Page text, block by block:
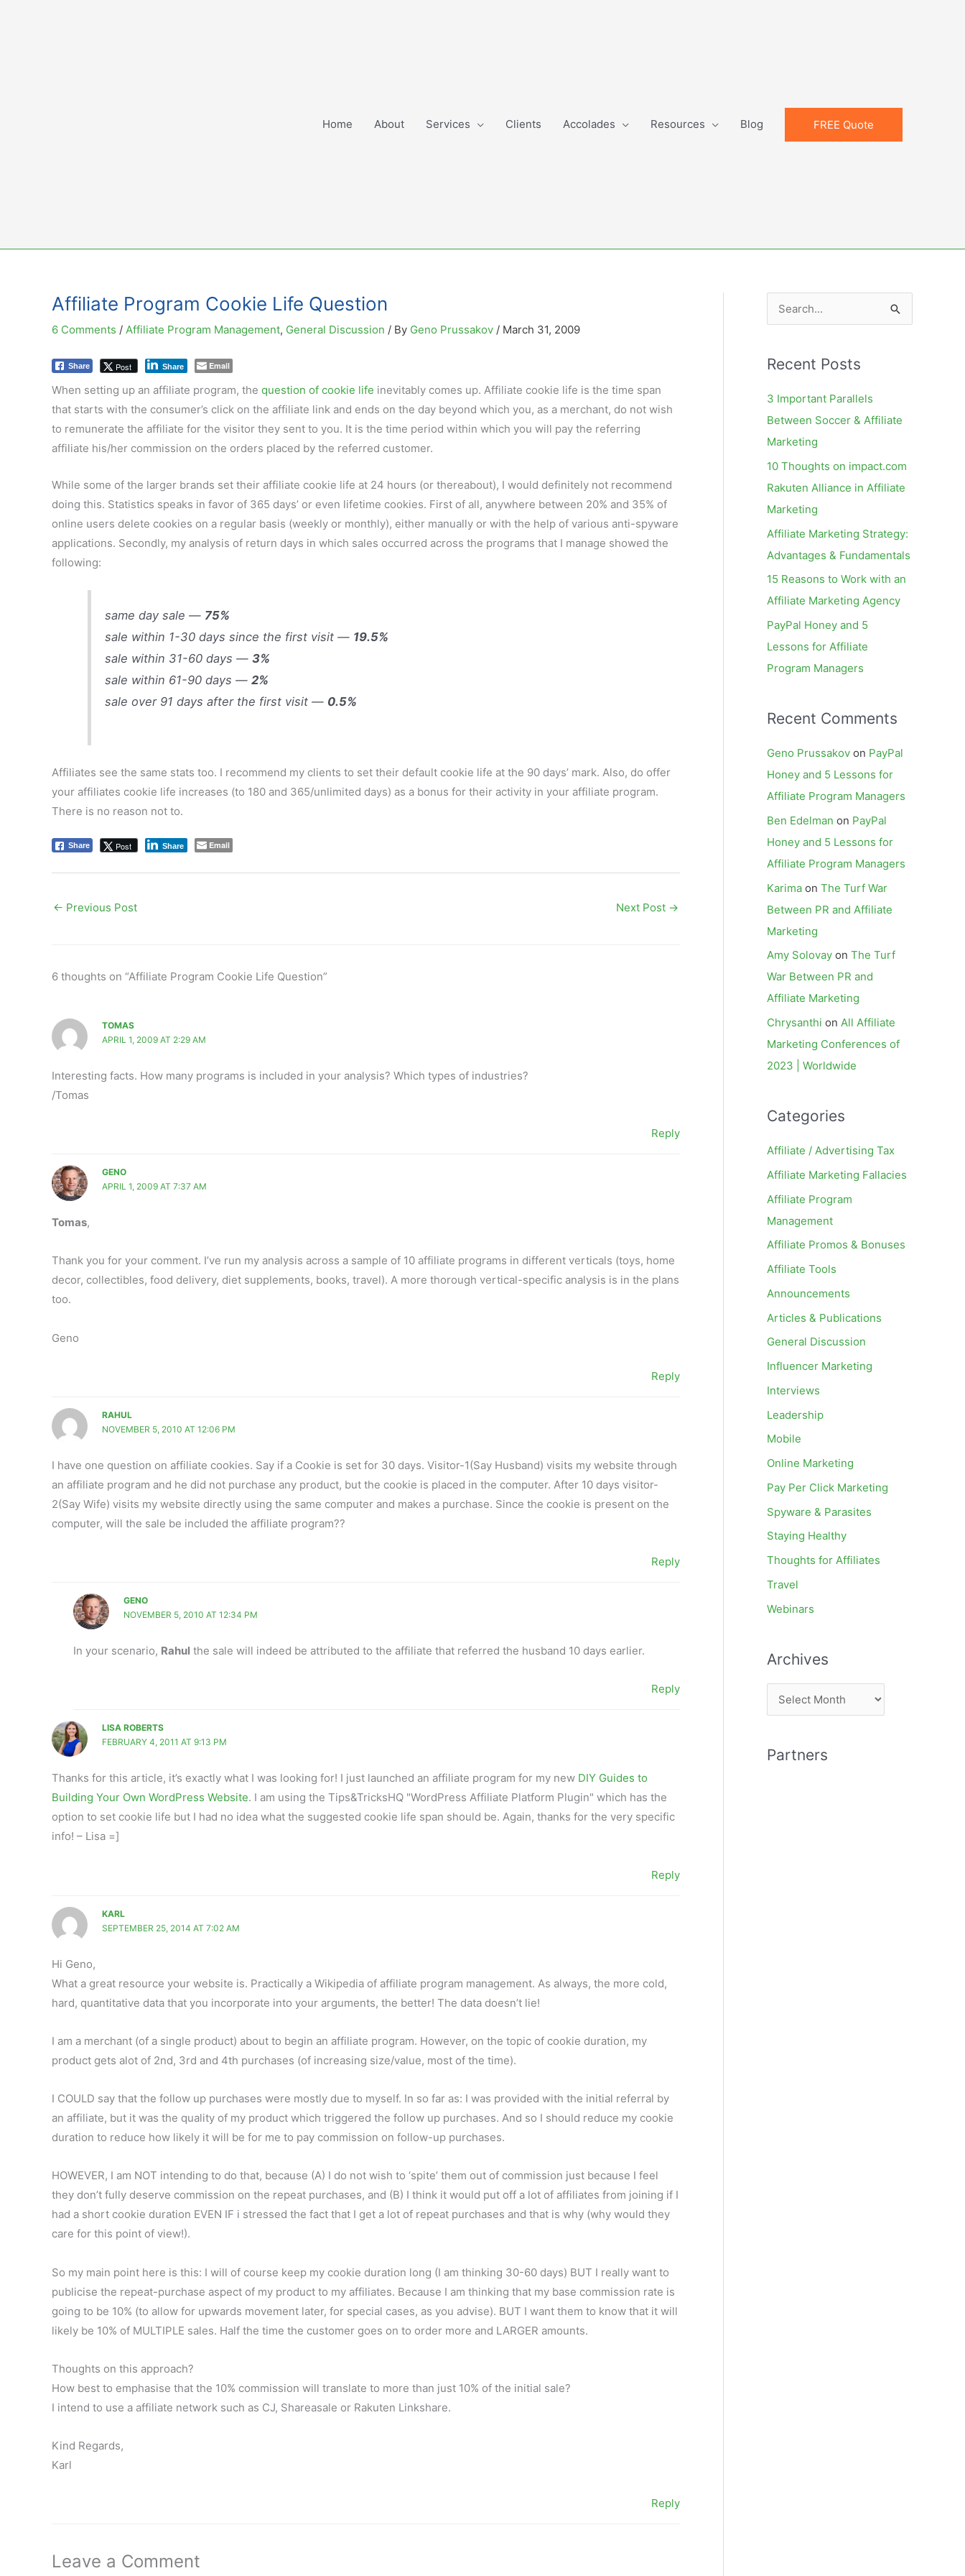
Home About Services Clients Accolades Resources Blog FREE Quote
Affiliate Program Cookie Life Question
6 Comments / Affiliate Program Management, General Discussion / By Geno Prussakov / March 31, 2009
Share Post Share Email
When setting up an affiliate program, the question of cookie life inevitably comes up. Affiliate cookie life is the time span
that starts with the consumer’s click on the affiliate link and ends on the day beyond which you, as a merchant, do not wish
to remunerate the affiliate for the visitor they sent to you. It is the time period within which you will pay the referring
affiliate his/her commission on the orders placed by the referred customer.
While some of the larger brands set their affiliate cookie life at 24 hours (or thereabout), I would definitely not recommend
doing this. Statistics speaks in favor of 365 days’ or even lifetime cookies. First of all, anywhere between 20% and 35% of
online users delete cookies on a regular basis (weekly or monthly), either manually or with the help of various anti-spyware
applications. Secondly, my analysis of return days in which sales occurred across the programs that I manage showed the
following:
same day sale — 75%
sale within 1-30 days since the first visit — 19.5%
sale within 31-60 days —3%
sale within 61-90 days —2%
sale over 91 days after the first visit — 0.5%
Affiliates see the same stats too. I recommend my clients to set their default cookie life at the 90 days’ mark. Also, do offer
your affiliates cookie life increases (to 180 and 365/unlimited days) as a bonus for their activity in your affiliate program.
There is no reason not to.
Share Post Share Email
← Previous Post Next Post →
6 thoughts on “Affiliate Program Cookie Life Question”
TOMAS
APRIL 1, 2009 AT 2:29 AM
Interesting facts. How many programs is included in your analysis? Which types of industries?
/Tomas
Reply
GENO
APRIL 1, 2009 AT 7:37 AM
Tomas,
Thank you for your comment. I’ve run my analysis across a sample of 10 affiliate programs in different verticals (toys, home
decor, collectibles, food delivery, diet supplements, books, travel). A more thorough vertical-specific analysis is in the plans
too.
Geno
Reply
RAHUL
NOVEMBER 5, 2010 AT 12:06 PM
I have one question on affiliate cookies. Say if a Cookie is set for 30 days. Visitor-1(Say Husband) visits my website through
an affiliate program and he did not purchase any product, but the cookie is placed in the computer. After 10 days visitor-
2(Say Wife) visits my website directly using the same computer and makes a purchase. Since the cookie is present on the
computer, will the sale be included the affiliate program??
Reply
GENO
NOVEMBER 5, 2010 AT 12:34 PM
In your scenario, Rahul the sale will indeed be attributed to the affiliate that referred the husband 10 days earlier.
Reply
LISA ROBERTS
FEBRUARY 4, 2011 AT 9:13 PM
Thanks for this article, it’s exactly what I was looking for! I just launched an affiliate program for my new DIY Guides to
Building Your Own WordPress Website. I am using the Tips&TricksHQ "WordPress Affiliate Platform Plugin" which has the
option to set cookie life but I had no idea what the suggested cookie life span should be. Again, thanks for the very specific
info! – Lisa =]
Reply
KARL
SEPTEMBER 25, 2014 AT 7:02 AM
Hi Geno,
What a great resource your website is. Practically a Wikipedia of affiliate program management. As always, the more cold,
hard, quantitative data that you incorporate into your arguments, the better! The data doesn’t lie!
I am a merchant (of a single product) about to begin an affiliate program. However, on the topic of cookie duration, my
product gets alot of 2nd, 3rd and 4th purchases (of increasing size/value, most of the time).
I COULD say that the follow up purchases were mostly due to myself. In so far as: I was provided with the initial referral by
an affiliate, but it was the quality of my product which triggered the follow up purchases. And so I should reduce my cookie
duration to reduce how likely it will be for me to pay commission on follow-up purchases.
HOWEVER, I am NOT intending to do that, because (A) I do not wish to ‘spite’ them out of commission just because I feel
they don’t fully deserve commission on the repeat purchases, and (B) I think it would put off a lot of affiliates from joining if I
had a short cookie duration EVEN IF i stressed the fact that I get a lot of repeat purchases and that is why (why would they
care for this point of view!).
So my main point here is this: I will of course keep my cookie duration long (I am thinking 30-60 days) BUT I really want to
publicise the repeat-purchase aspect of my product to my affiliates. Because I am thinking that my base commission rate is
going to be 10% (to allow for upwards movement later, for special cases, as you advise). BUT I want them to know that it will
likely be 10% of MULTIPLE sales. Half the time the customer goes on to order more and LARGER amounts.
Thoughts on this approach?
How best to emphasise that the 10% commission will translate to more than just 10% of the initial sale?
I intend to use a affiliate network such as CJ, Shareasale or Rakuten Linkshare.
Kind Regards,
Karl
Reply
Leave a Comment
e
r
r
:
Recent Posts
3 Important Parallels
Between Soccer & Affiliate
Marketing
10 Thoughts on impact.com
Rakuten Alliance in Affiliate
Marketing
Affiliate Marketing Strategy:
Advantages & Fundamentals
15 Reasons to Work with an
Affiliate Marketing Agency
PayPal Honey and 5
Lessons for Affiliate
Program Managers
Recent Comments
Geno Prussakov on PayPal
Honey and 5 Lessons for
Affiliate Program Managers
Ben Edelman on PayPal
Honey and 5 Lessons for
Affiliate Program Managers
Karima on The Turf War
Between PR and Affiliate
Marketing
Amy Solovay on The Turf
War Between PR and
Affiliate Marketing
Chrysanthi on All Affiliate
Marketing Conferences of
2023 | Worldwide
Categories
Affiliate / Advertising Tax
Affiliate Marketing Fallacies
Affiliate Program
Management
Affiliate Promos & Bonuses
Affiliate Tools
Announcements
Articles & Publications
General Discussion
Influencer Marketing
Interviews
Leadership
Mobile
Online Marketing
Pay Per Click Marketing
Spyware & Parasites
Staying Healthy
Thoughts for Affiliates
Travel
Webinars
Archives
r
h
Partners